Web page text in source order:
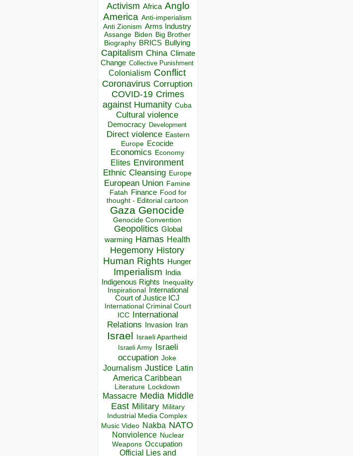
Activism Africa Anglo
America Anti-imperialism
Anti Zionism Arms Industry
Assange Biden Big Brother
Biography BRICS Bullying
Capitalism China Climate
Change Collective Punishment
Colonialism Conflict
Coronavirus Corruption
COVID-19 Crimes
against Humanity Cuba
Cultural violence
Democracy Development
Direct violence Eastern
Europe Ecocide
Economics Economy
Elites Environment
Ethnic Cleansing Europe
European Union Famine
Fatah Finance Food for
thought - Editorial cartoon
Gaza Genocide
Genocide Convention
Geopolitics Global
warming Hamas Health
Hegemony History
Human Rights Hunger
Imperialism India
Indigenous Rights Inequality
Inspirational
International
Court of Justice ICJ
International Criminal Court
ICC
International
Relations
Invasion Iran
Israel Israeli Apartheid
Israeli Army Israeli
occupation Joke
Journalism Justice Latin
America Caribbean
Literature Lockdown
Massacre Media Middle
East Military Military
Industrial Media Complex
Music Video Nakba NATO
Nonviolence Nuclear
Weapons Occupation
Official Lies and